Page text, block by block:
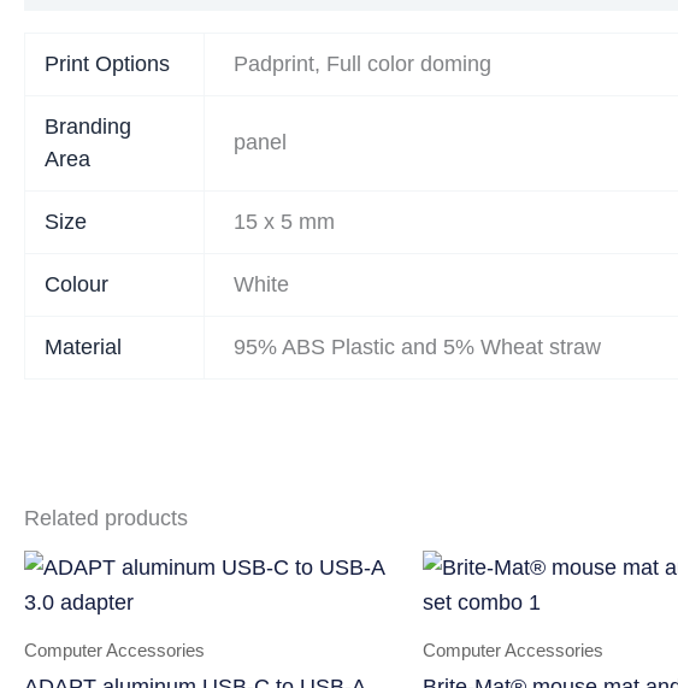
Print Options Padprint, Full color doming
Branding
Area
panel
Size 15 x 5 mm
Colour White
Material 95% ABS Plastic and 5% Wheat straw
Related products
Computer Accessories Computer Accessories